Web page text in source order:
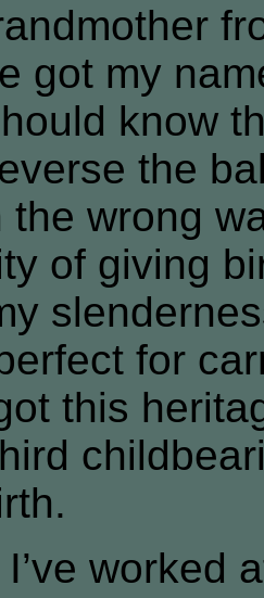
got my
know
the
the wrong
of giving
for
this
worked